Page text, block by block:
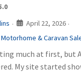
· April 22, 2026 ·
& Caravan
much at first, but
My site started